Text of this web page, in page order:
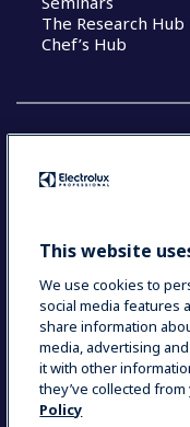
The Research Hub
Chef’s Hub
YOUR
Data Privacy
This website
We use cookies to
social media features
share information
media, advertising
it with other
they’ve collected
Policy